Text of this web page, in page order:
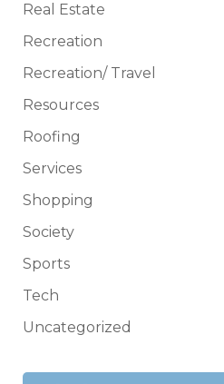
Real Estate
Recreation
Recreation/ Travel
Resources
Roofing
Services
Shopping
Society
Sports
Tech
Uncategorized